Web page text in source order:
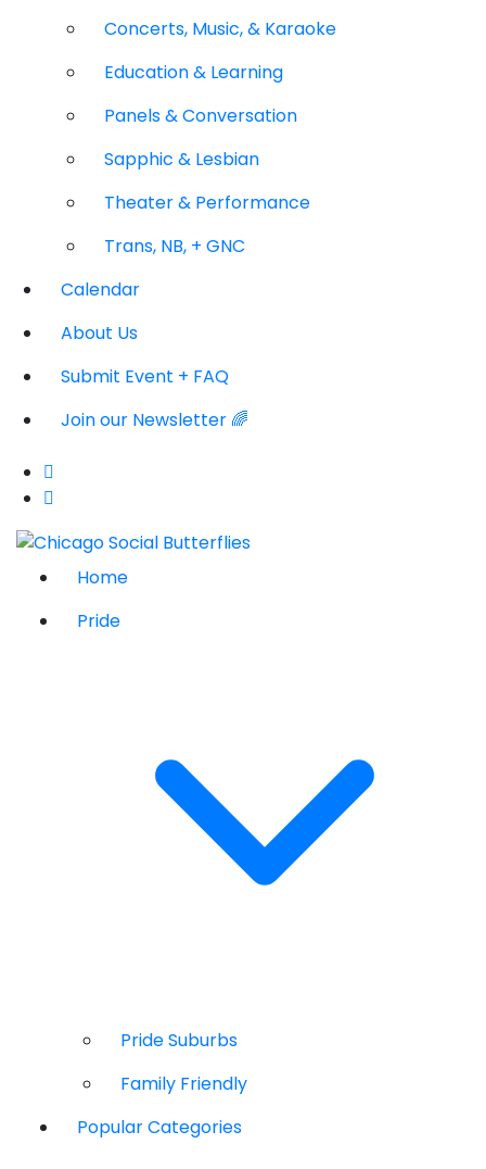
Concerts, Music, & Karaoke
Education & Learning
Panels & Conversation
Sapphic & Lesbian
Theater & Performance
Trans, NB, + GNC
Calendar
About Us
Submit Event + FAQ
Join our Newsletter 🌈
Home
Pride
Pride Suburbs
Family Friendly
Popular Categories